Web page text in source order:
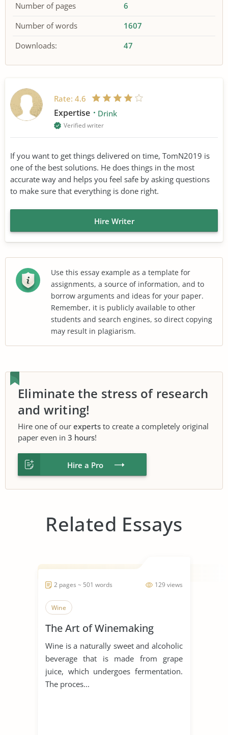
Number of pages
6
Number of words
1607
Downloads:
47
Rate: 4.6
Expertise Drink
Verified writer
If you want to get things delivered on time, TomN2019 is
one of the best solutions. He does things in the most
accurate way and helps you feel safe by asking questions
to make sure that everything is done right.
Hire Writer
Use this essay example as a template for
assignments, a source of information, and to
borrow arguments and ideas for your paper.
Remember, it is publicly available to other
students and search engines, so direct copying
may result in plagiarism.
Eliminate the stress of research
and writing!
Hire one of our experts to create a completely original
paper even in 3 hours!
Hire a Pro
Related Essays
129 views
2 pages ~ 501 words
Wine
The Art of Winemaking
Wine is a naturally sweet and alcoholic
beverage that is made from grape
juice, which undergoes fermentation.
The proces...